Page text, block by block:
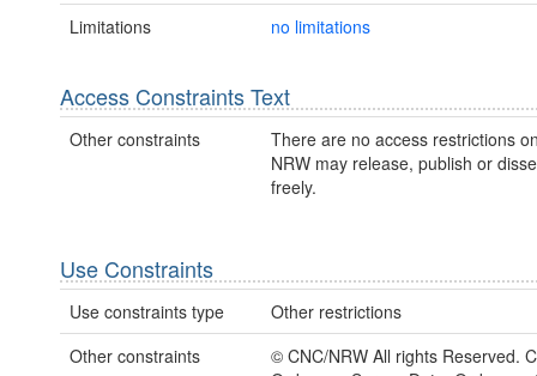
Limitations no limitations
Access Constraints Text
Other constraints
There are no access restrictions
NRW may release, publish or
freely.
Use Constraints
Use constraints type
Other restrictions
Other constraints
© CNC/NRW All rights Reserved.